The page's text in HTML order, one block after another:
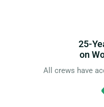
25-
on
All crews have